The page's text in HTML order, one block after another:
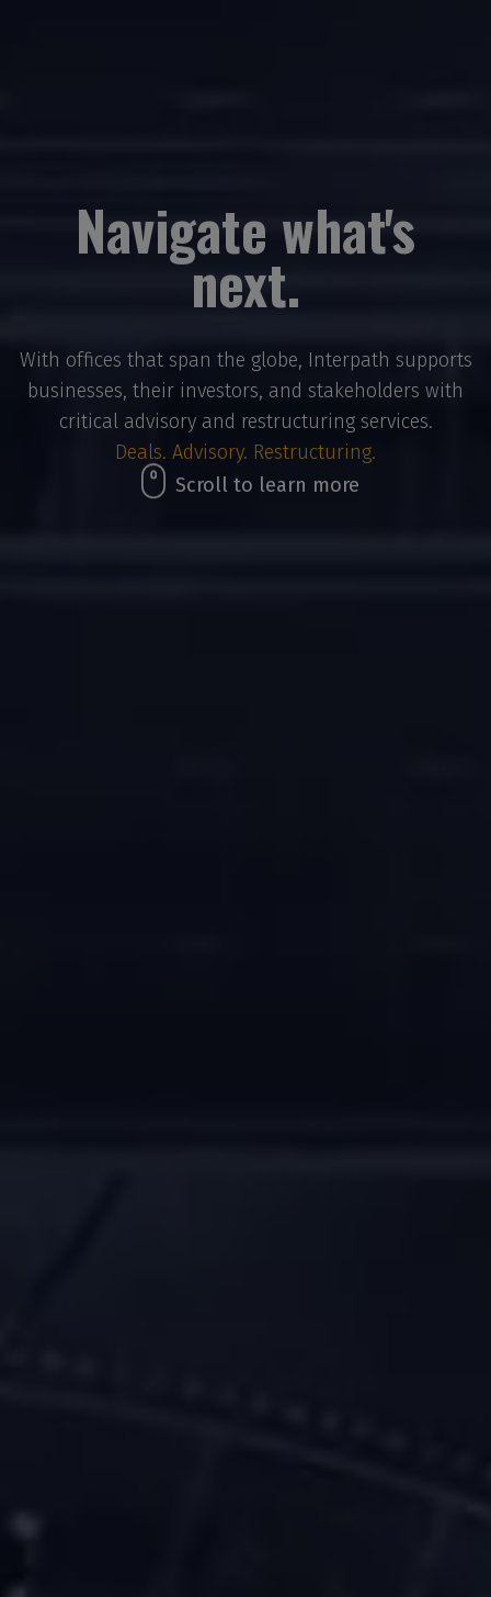
Navigate what's
next.
With offices that span the globe, Interpath supports
businesses, their investors, and stakeholders with
critical advisory and restructuring services.
Deals. Advisory. Restructuring.
Scroll to learn more